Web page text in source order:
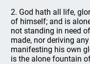
2. God hath all life,
of himself; and is
not standing in need
made, nor deriving
manifesting his own
is the alone fountain